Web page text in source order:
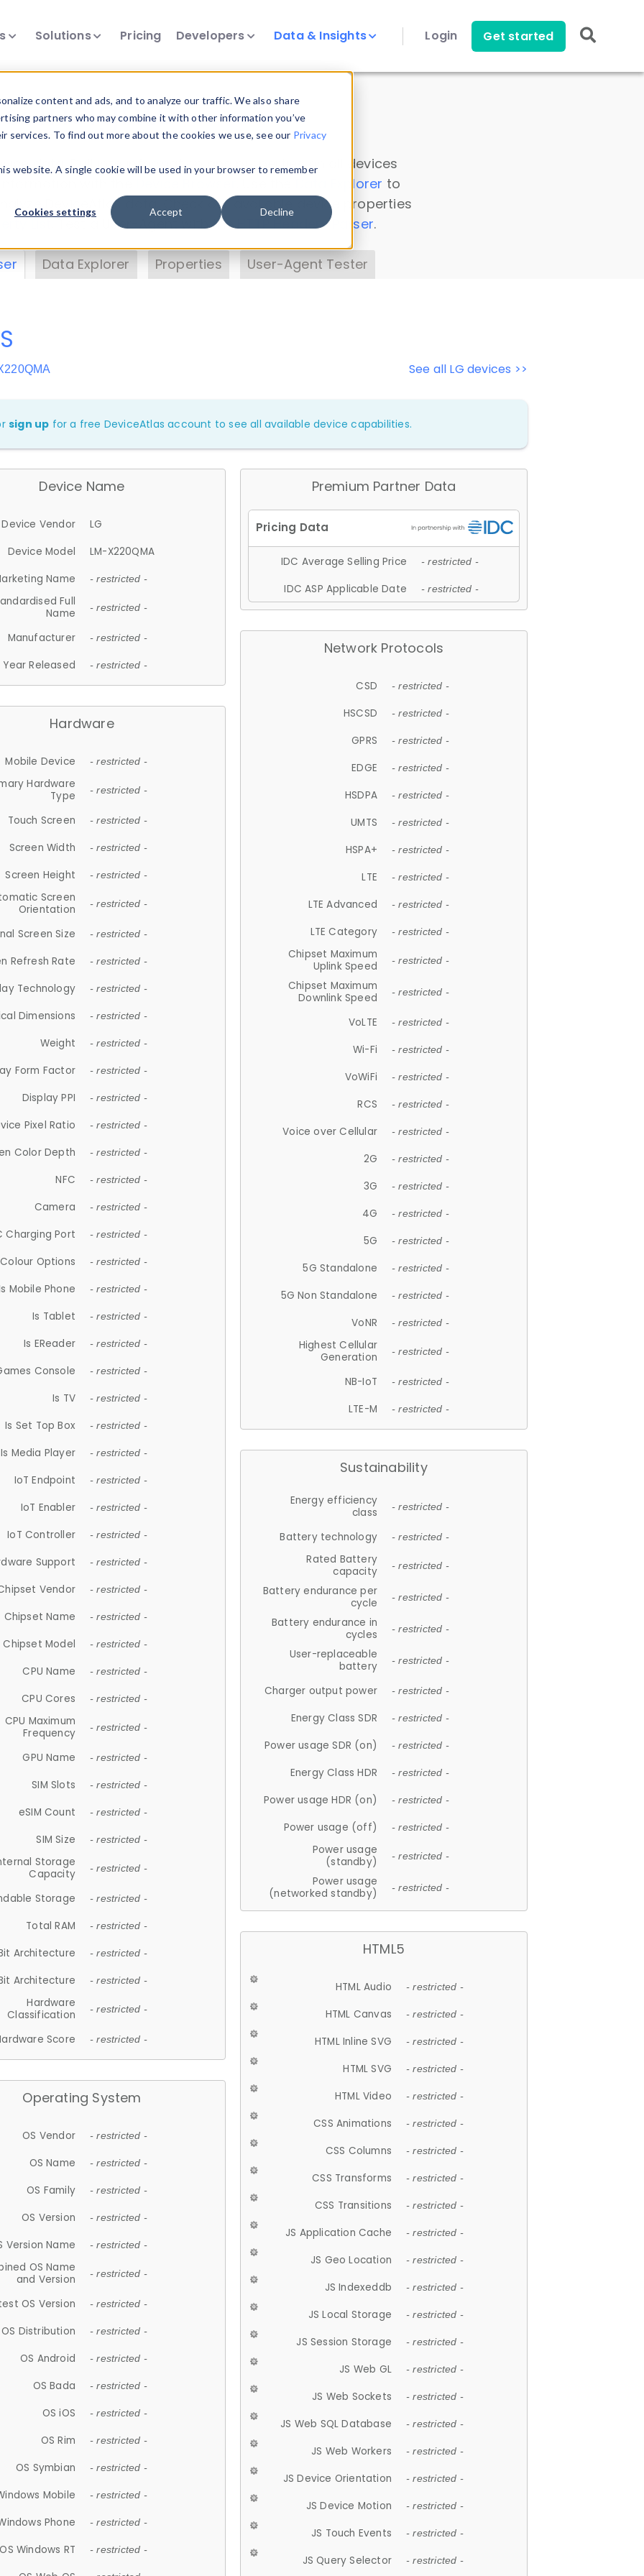
content and ads, and to analyze our traffic. We also share
partners who may combine it with other information you’ve
To find out more about the cookies we use, see our Privacy
website. A single cookie will be used in your browser to remember
Cookies settings Accept Decline
Solutions Pricing Developers Data & Insights Login Get started
Insights
data. Drill into information and properties on all devices
Data Explorer to
DeviceAtlas data. Check our available device properties
. Test a User-Agent with theHTTP Headers Parser.
Data Explorer Properties User-Agent Tester
See all LG devices >>
sign up for a free DeviceAtlas account to see all available device capabilities.
Device Name
Device Vendor
LG
Device Model
LM-X220QMA
Name
- restricted -
Full
Name
- restricted -
Manufacturer - restricted -
Year Released - restricted -
Hardware
Mobile Device - restricted -
Hardware
Type
- restricted -
Touch Screen - restricted -
Screen Width - restricted -
Screen Height - restricted -
Screen
Orientation
- restricted -
Screen Size - restricted -
Refresh Rate - restricted -
Technology - restricted -
Dimensions - restricted -
Weight - restricted -
Form Factor - restricted -
Display PPI - restricted -
Pixel Ratio - restricted -
Color Depth - restricted -
NFC - restricted -
Camera - restricted -
Charging Port - restricted -
Colour Options - restricted -
Mobile Phone - restricted -
Is Tablet - restricted -
Is EReader - restricted -
Console - restricted -
Is TV - restricted -
Is Set Top Box - restricted -
Is Media Player - restricted -
IoT Endpoint - restricted -
IoT Enabler - restricted -
IoT Controller - restricted -
Support - restricted -
Vendor - restricted -
Chipset Name - restricted -
Chipset Model - restricted -
CPU Name - restricted -
CPU Cores - restricted -
CPU Maximum
Frequency
- restricted -
GPU Name - restricted -
SIM Slots - restricted -
eSIM Count - restricted -
SIM Size - restricted -
Storage
Capacity
- restricted -
Storage - restricted -
Total RAM - restricted -
Architecture - restricted -
Architecture - restricted -
Hardware
Classification
- restricted -
Score - restricted -
Operating System
OS Vendor - restricted -
OS Name - restricted -
OS Family - restricted -
OS Version - restricted -
Version Name - restricted -
OS Name
and Version
- restricted -
OS Version - restricted -
OS Distribution - restricted -
OS Android - restricted -
OS Bada - restricted -
OS iOS - restricted -
OS Rim - restricted -
OS Symbian - restricted -
Mobile - restricted -
Phone - restricted -
OS Windows RT - restricted -
Premium Partner Data
IDC Average Selling Price - restricted -
IDC ASP Applicable Date - restricted -
Network Protocols
CSD - restricted -
HSCSD - restricted -
GPRS - restricted -
EDGE - restricted -
HSDPA - restricted -
UMTS - restricted -
HSPA+ - restricted -
LTE - restricted -
LTE Advanced - restricted -
LTE Category - restricted -
Chipset Maximum
Uplink Speed
- restricted -
Chipset Maximum
Downlink Speed
- restricted -
VoLTE - restricted -
Wi-Fi - restricted -
VoWiFi - restricted -
RCS - restricted -
Voice over Cellular - restricted -
2G - restricted -
3G - restricted -
4G - restricted -
5G - restricted -
5G Standalone - restricted -
5G Non Standalone - restricted -
VoNR - restricted -
Highest Cellular
Generation
- restricted -
NB-IoT - restricted -
LTE-M - restricted -
Sustainability
Energy efficiency
class
- restricted -
Battery technology - restricted -
Rated Battery
capacity
- restricted -
Battery endurance per
cycle
- restricted -
Battery endurance in
cycles
- restricted -
User-replaceable
battery
- restricted -
Charger output power - restricted -
Energy Class SDR - restricted -
Power usage SDR (on) - restricted -
Energy Class HDR - restricted -
Power usage HDR (on) - restricted -
Power usage (off) - restricted -
Power usage
(standby)
- restricted -
Power usage
(networked standby)
- restricted -
HTML5
HTML Audio - restricted -
HTML Canvas - restricted -
HTML Inline SVG - restricted -
HTML SVG - restricted -
HTML Video - restricted -
CSS Animations - restricted -
CSS Columns - restricted -
CSS Transforms - restricted -
CSS Transitions - restricted -
JS Application Cache - restricted -
JS Geo Location - restricted -
JS Indexeddb - restricted -
JS Local Storage - restricted -
JS Session Storage - restricted -
JS Web GL - restricted -
JS Web Sockets - restricted -
JS Web SQL Database - restricted -
JS Web Workers - restricted -
JS Device Orientation - restricted -
JS Device Motion - restricted -
JS Touch Events - restricted -
JS Query Selector - restricted -